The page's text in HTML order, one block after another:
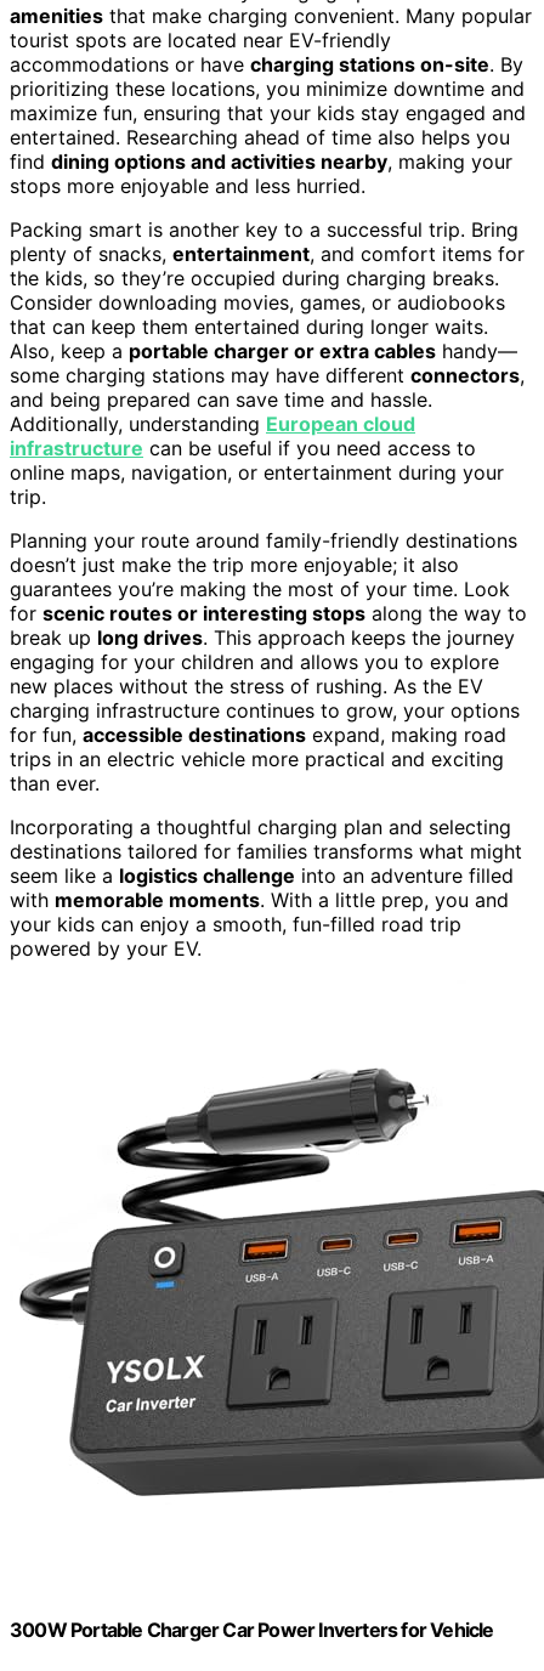
amenities that make charging convenient. Many popular
tourist spots are located near EV-friendly
accommodations or have charging stations on-site. By
prioritizing these locations, you minimize downtime and
maximize fun, ensuring that your kids stay engaged and
entertained. Researching ahead of time also helps you
find dining options and activities nearby, making your
stops more enjoyable and less hurried.
Packing smart is another key to a successful trip. Bring
plenty of snacks, entertainment, and comfort items for
the kids, so they’re occupied during charging breaks.
Consider downloading movies, games, or audiobooks
that can keep them entertained during longer waits.
Also, keep a portable charger or extra cables handy—
some charging stations may have different connectors,
and being prepared can save time and hassle.
Additionally, understanding European cloud
infrastructure can be useful if you need access to
online maps, navigation, or entertainment during your
trip.
Planning your route around family-friendly destinations
doesn’t just make the trip more enjoyable; it also
guarantees you’re making the most of your time. Look
for scenic routes or interesting stops along the way to
break up long drives. This approach keeps the journey
engaging for your children and allows you to explore
new places without the stress of rushing. As the EV
charging infrastructure continues to grow, your options
for fun, accessible destinations expand, making road
trips in an electric vehicle more practical and exciting
than ever.
Incorporating a thoughtful charging plan and selecting
destinations tailored for families transforms what might
seem like a logistics challenge into an adventure filled
with memorable moments. With a little prep, you and
your kids can enjoy a smooth, fun-filled road trip
powered by your EV.
300W Portable ​Charger Car Power Inverters for Vehicle